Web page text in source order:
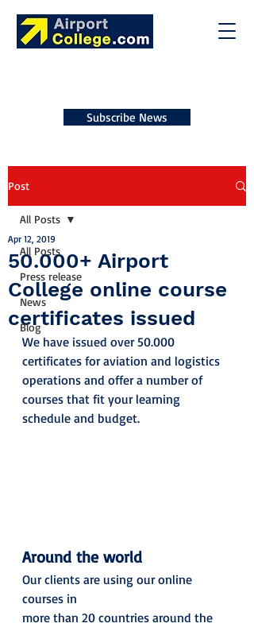
Subscribe News
Post
All Posts
Press release
News
Blog
All Posts
50.000+ Airport
College online course
certificates issued
Apr 12, 2019
We have issued over 50.000
certificates for aviation and logistics
operations and offer a number of
courses that fit your learning
schedule and budget.
Around the world
Our clients are using our online
courses in
more than 20 countries around the